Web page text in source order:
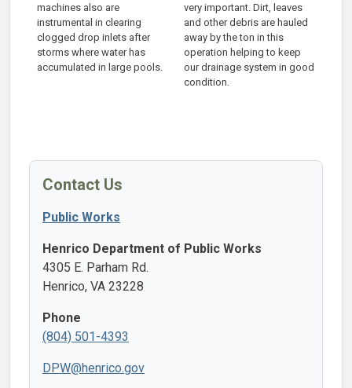
machines also are
instrumental in clearing
clogged drop inlets after
storms where water has
accumulated in large pools.
very important. Dirt, leaves
and other debris are hauled
away by the ton in this
operation helping to keep
our drainage system in good
condition.
Contact Us
Public Works
Henrico Department of Public Works
4305 E. Parham Rd.
Henrico, VA 23228
Phone
(804) 501-4393
DPW@henrico.gov